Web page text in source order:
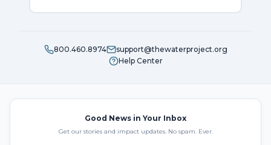
800.460.8974
support@thewaterproject.org
Help Center
Good News in Your Inbox
Get our stories and impact updates. No spam. Ever.